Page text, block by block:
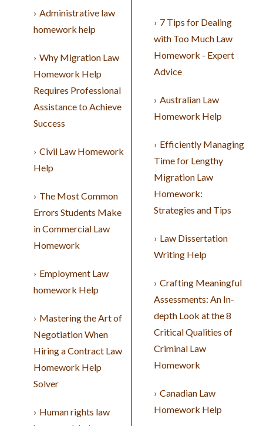
Administrative law
homework help
Why Migration Law
Homework Help
Requires Professional
Assistance to Achieve
Success
Civil Law Homework
Help
The Most Common
Errors Students Make
in Commercial Law
Homework
Employment Law
homework Help
Mastering the Art of
Negotiation When
Hiring a Contract Law
Homework Help
Solver
Human rights law
7 Tips for Dealing
with Too Much Law
Homework - Expert
Advice
Australian Law
Homework Help
Efficiently Managing
Time for Lengthy
Migration Law
Homework:
Strategies and Tips
Law Dissertation
Writing Help
Crafting Meaningful
Assessments: An In-
depth Look at the 8
Critical Qualities of
Criminal Law
Homework
Canadian Law
Homework Help